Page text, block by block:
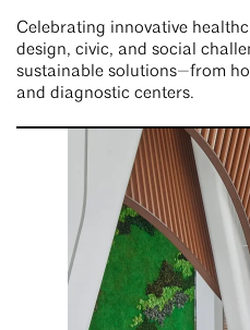
Celebrating innovative
design, civic, and social
sustainable solutions—from
and diagnostic centers.